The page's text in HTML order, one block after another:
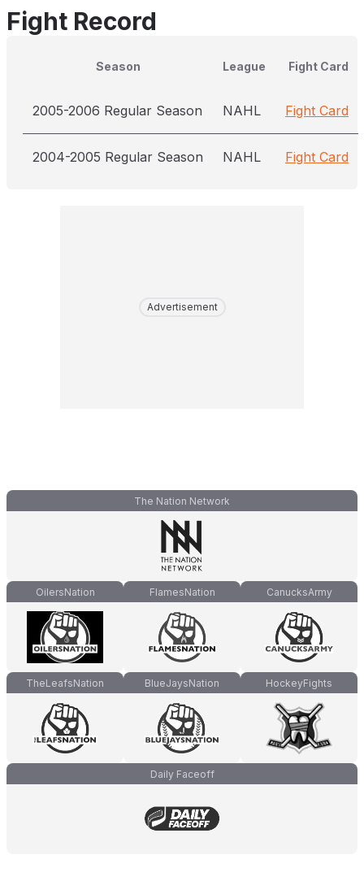
Fight Record
Season League Fight Card
2005-2006 Regular Season NAHL Fight Card
2004-2005 Regular Season NAHL Fight Card
Advertisement
The Nation Network
OilersNation FlamesNation CanucksArmy
TheLeafsNation BlueJaysNation HockeyFights
Daily Faceoff